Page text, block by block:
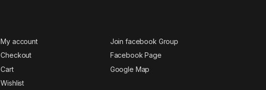
My account
Checkout
Cart
Wishlist
Join facebook Group
Facebook Page
Google Map